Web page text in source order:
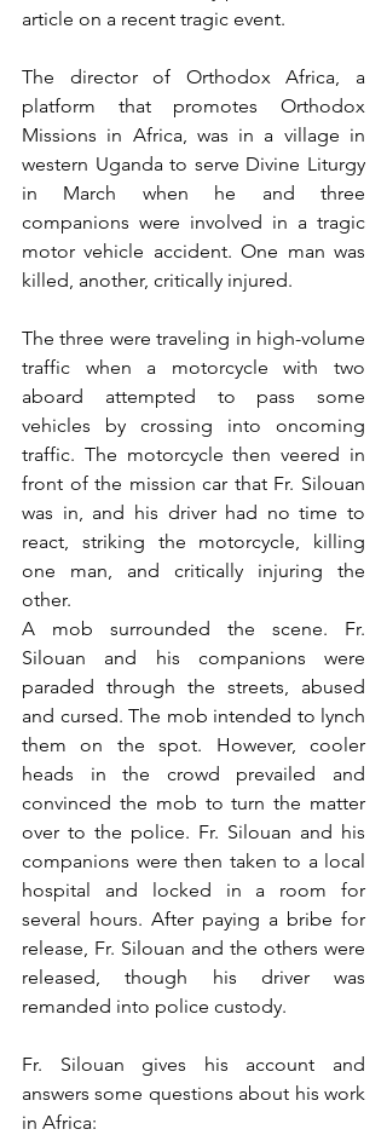
article on a recent tragic event.
The director of Orthodox Africa, a
platform that promotes Orthodox
Missions in Africa, was in a village in
western Uganda to serve Divine Liturgy
in March when he and three
companions were involved in a tragic
motor vehicle accident. One man was
killed, another, critically injured.
The three were traveling in high-volume
traffic when a motorcycle with two
aboard attempted to pass some
vehicles by crossing into oncoming
traffic. The motorcycle then veered in
front of the mission car that Fr. Silouan
was in, and his driver had no time to
react, striking the motorcycle, killing
one man, and critically injuring the
other.
A mob surrounded the scene. Fr.
Silouan and his companions were
paraded through the streets, abused
and cursed. The mob intended to lynch
them on the spot. However, cooler
heads in the crowd prevailed and
convinced the mob to turn the matter
over to the police. Fr. Silouan and his
companions were then taken to a local
hospital and locked in a room for
several hours. After paying a bribe for
release, Fr. Silouan and the others were
released, though his driver was
remanded into police custody.
Fr. Silouan gives his account and
answers some questions about his work
in Africa: